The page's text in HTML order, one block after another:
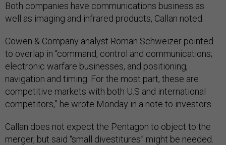
Both companies have communications business as
well as imaging and infrared products, Callan noted.
Cowen & Company analyst Roman Schweizer pointed
to overlap in “command, control and communications;
electronic warfare businesses, and positioning,
navigation and timing. For the most part, these are
competitive markets with both U.S and international
competitors,” he wrote Monday in a note to investors.
Callan does not expect the Pentagon to object to the
merger, but said “small divestitures” might be needed.